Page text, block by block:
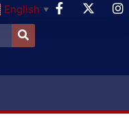
English ▼